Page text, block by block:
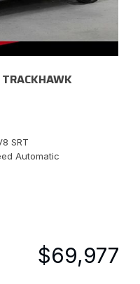
TRACKHAWK
SRT
Automatic
$69,977